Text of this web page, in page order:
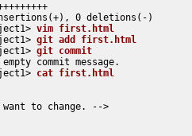
0 deletions(-)
vim first.html
git add first.html
git commit
commit message.
cat first.html
to change. -->